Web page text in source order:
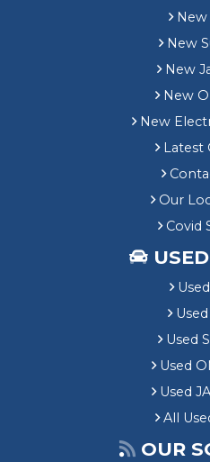
New
New
New
New
New
Latest
Our
Covid
Used
Used
Used
All
OUR